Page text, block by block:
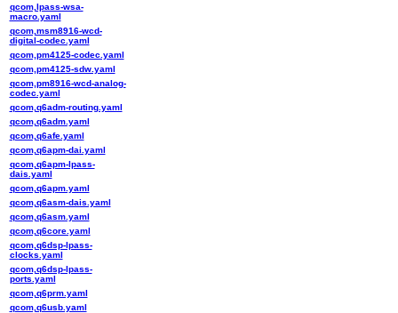
qcom,lpass-wsa-
macro.yaml
qcom,msm8916-wcd-
digital-codec.yaml
qcom,pm4125-codec.yaml
qcom,pm4125-sdw.yaml
qcom,pm8916-wcd-analog-
codec.yaml
qcom,q6adm-routing.yaml
qcom,q6adm.yaml
qcom,q6afe.yaml
qcom,q6apm-dai.yaml
qcom,q6apm-lpass-
dais.yaml
qcom,q6apm.yaml
qcom,q6asm-dais.yaml
qcom,q6asm.yaml
qcom,q6core.yaml
qcom,q6dsp-lpass-
clocks.yaml
qcom,q6dsp-lpass-
ports.yaml
qcom,q6prm.yaml
qcom,q6usb.yaml